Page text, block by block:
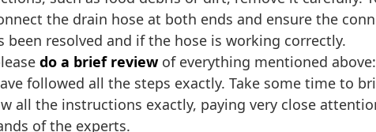
the drain hose at both ends and ensure the
been resolved and if the hose is working correctly.
do a brief reviewof everything mentioned
followed all the steps exactly. Take some time to
all the instructions exactly, paying very close
of the experts.